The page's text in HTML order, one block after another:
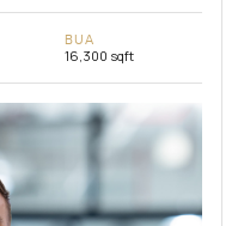
BUA
16,300 sqft